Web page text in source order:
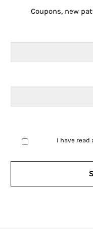
Coupons, new
I have read